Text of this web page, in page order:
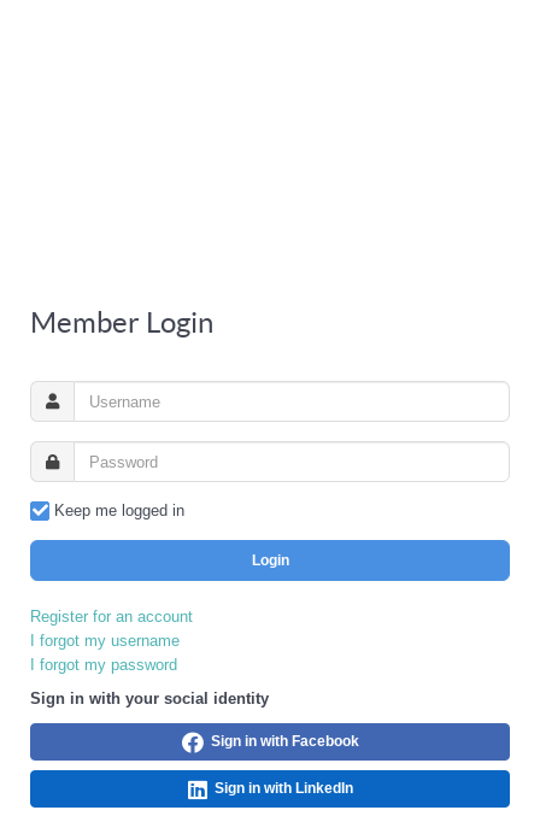
Member Login
Keep me logged in
Login
Register for an account
I forgot my username
I forgot my password
Sign in with your social identity
Sign in with Facebook
Sign in with LinkedIn